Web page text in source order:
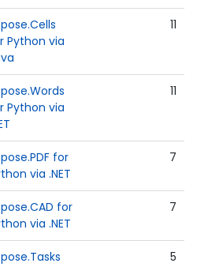
Python via
11
Python via
11
for
via .NET
7
for
via .NET
7
5